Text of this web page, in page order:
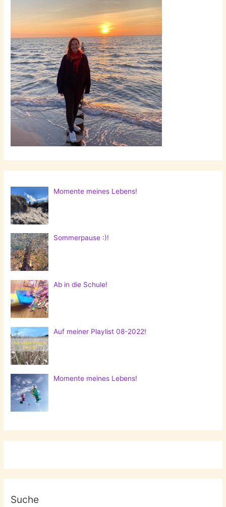
Momente meines Lebens!
Sommerpause :)!
Ab in die Schule!
Auf meiner Playlist 08-2022!
Momente meines Lebens!
Suche